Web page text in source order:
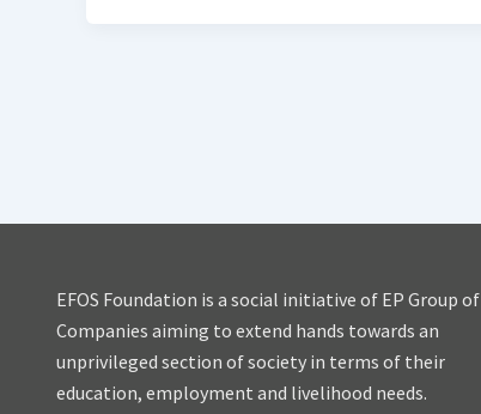
EFOS Foundation is a social initiative of EP Group of
Companies aiming to extend hands towards an
unprivileged section of society in terms of their
education, employment and livelihood needs.